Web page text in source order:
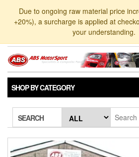
Due to ongoing raw material price
+20%), a surcharge is applied at
your understanding.
SHOP BY CATEGORY
SEARCH